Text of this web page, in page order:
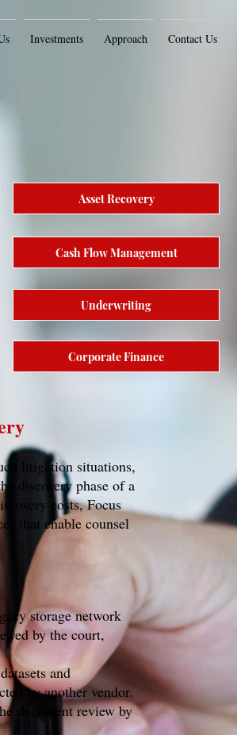
Investments Approach Contact Us
Asset Recovery
Cash Flow Management
Underwriting
Corporate Finance
litigation situations,
discovery phase of a
costs, Focus
that enable counsel
storage network
by the court,
and
by another vendor.
document review by